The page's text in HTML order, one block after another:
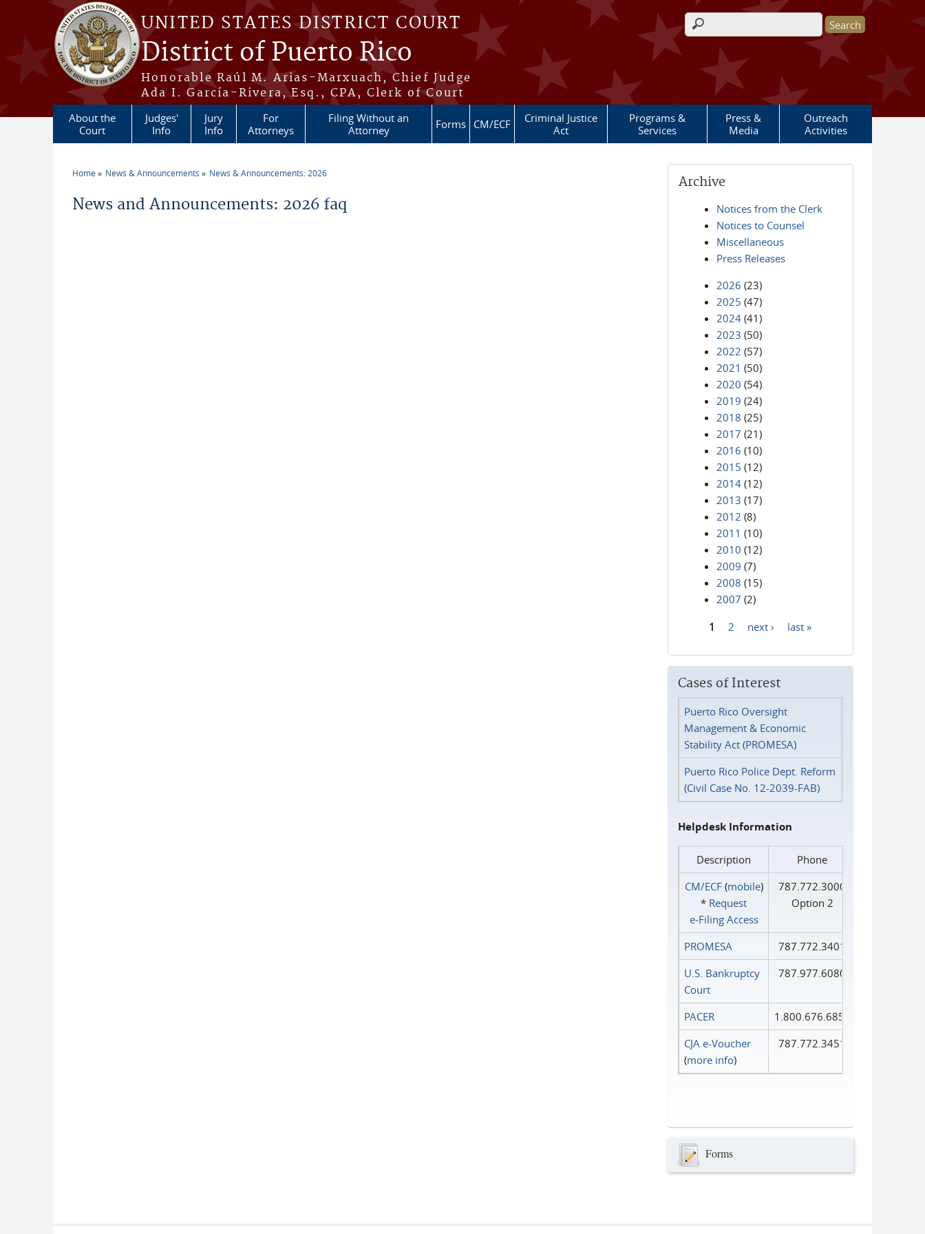
Skip to main content
UNITED STATES DISTRICT COURT
District of Puerto Rico
Honorable Raúl M. Arias-Marxuach, Chief Judge
Ada I. García-Rivera, Esq., CPA, Clerk of Court
Search form
About the
Court
Judges'
Info
Jury
Info
For
Attorneys
Filing Without an
Attorney
Forms CM/ECF
Criminal Justice
Act
Programs &
Services
Press &
Media
Outreach
Activities
Home News & Announcements News & Announcements: 2026
News and Announcements: 2026 faq
Archive
Notices from the Clerk
Notices to Counsel
Miscellaneous
Press Releases
2026 (23)
2025 (47)
2024 (41)
2023 (50)
2022 (57)
2021 (50)
2020 (54)
2019 (24)
2018 (25)
2017 (21)
2016 (10)
2015 (12)
2014 (12)
2013 (17)
2012 (8)
2011 (10)
2010 (12)
2009 (7)
2008 (15)
2007 (2)
1 2 next › last »
Cases of Interest
Puerto Rico Oversight
Management & Economic
Stability Act (PROMESA)
Puerto Rico Police Dept. Reform
(Civil Case No. 12-2039-FAB)
Helpdesk Information
Description
Phone
CM/ECF(mobile)
* Request
e‑Filing Access
787.772.3000
Option 2
PROMESA
787.772.3401
U.S. Bankruptcy
Court
787.977.6080
PACER
1.800.676.6856
CJA e-Voucher
(more info)
787.772.3451
Forms